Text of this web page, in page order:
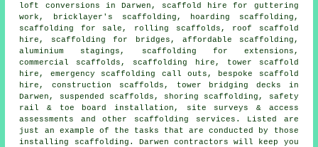
loft conversions in Darwen, scaffold hire for guttering
work, bricklayer's scaffolding, hoarding scaffolding,
scaffolding for sale, rolling scaffolds, roof scaffold
hire, scaffolding for bridges, affordable scaffolding,
aluminium stagings, scaffolding for extensions,
commercial scaffolds, scaffolding hire, tower scaffold
hire, emergency scaffolding call outs, bespoke scaffold
hire, construction scaffolds, tower bridging decks in
Darwen, suspended scaffolds, shoring scaffolding, safety
rail & toe board installation, site surveys & access
assessments and other scaffolding services. Listed are
just an example of the tasks that are conducted by those
installing scaffolding. Darwen contractors will keep you